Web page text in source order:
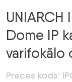
UNIARCH
Dome IP
varifokālo
Preces kods: